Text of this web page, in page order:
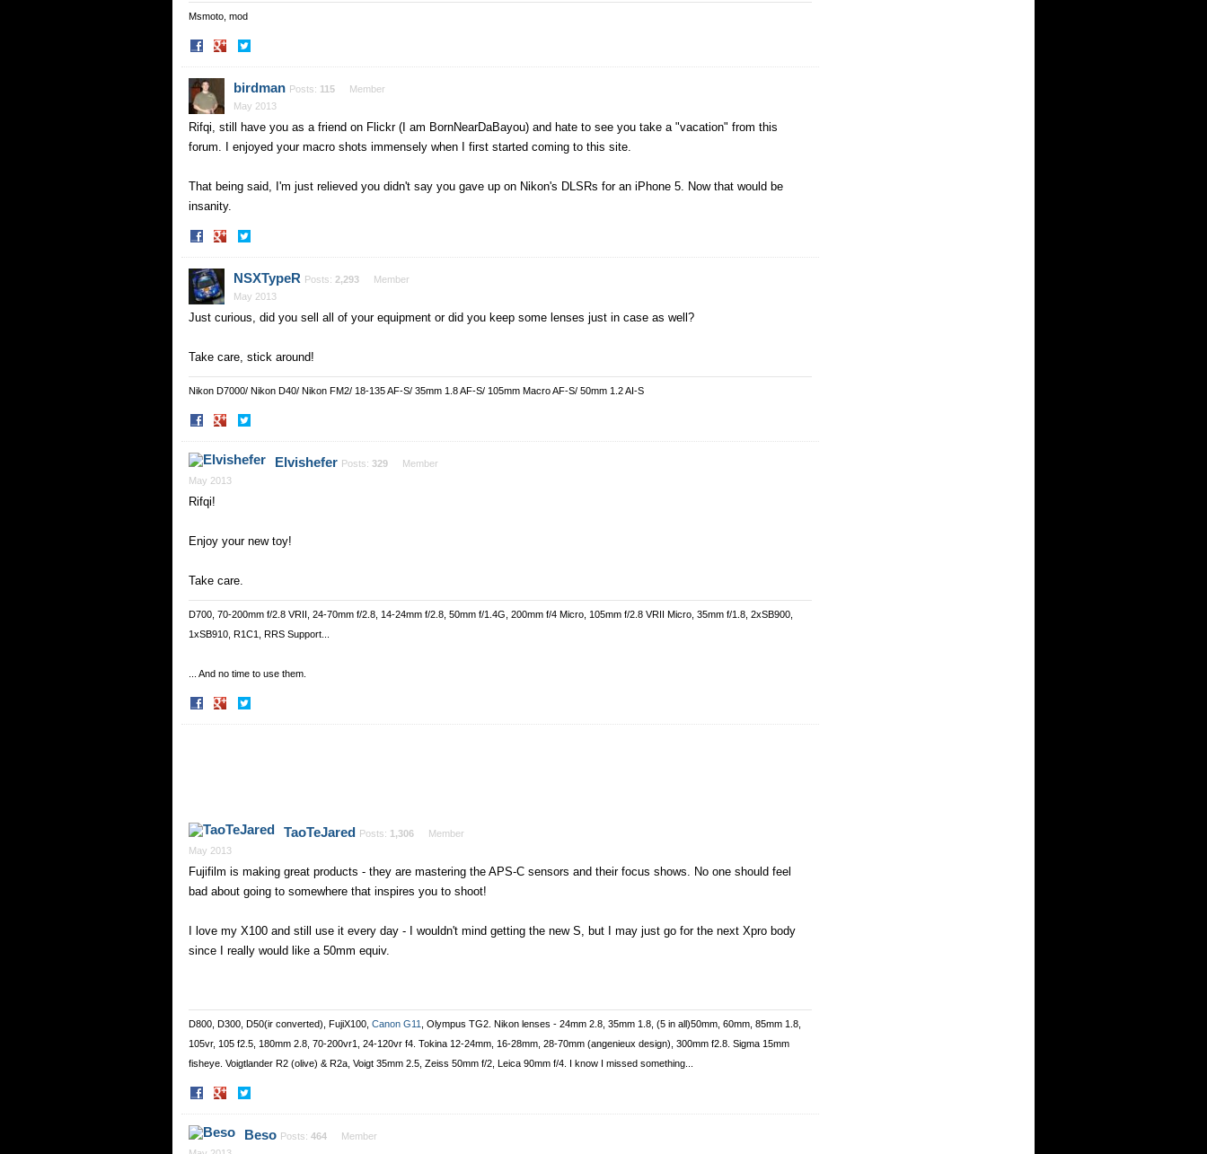
Msmoto, mod
Share
Facebook
birdman Posts: 115
Member
May 2013
Rifqi, still have you as a friend on Flickr (I am BornNearDaBayou) and hate to see you take a "vacation" from this
forum. I enjoyed your macro shots immensely when I first started coming to this site.
That being said, I'm just relieved you didn't say you gave up on Nikon's DLSRs for an iPhone 5. Now that would be
insanity.
Share
Facebook
NSXTypeR Posts: 2,293
Member
May 2013
Just curious, did you sell all of your equipment or did you keep some lenses just in case as well?
Take care, stick around!
Nikon D7000/ Nikon D40/ Nikon FM2/ 18-135 AF-S/ 35mm 1.8 AF-S/ 105mm Macro AF-S/ 50mm 1.2 AI-S
Share
Facebook
Elvishefer Posts: 329
Member
May 2013
Rifqi!
Enjoy your new toy!
Take care.
D700, 70-200mm f/2.8 VRII, 24-70mm f/2.8, 14-24mm f/2.8, 50mm f/1.4G, 200mm f/4 Micro, 105mm f/2.8 VRII Micro, 35mm f/1.8, 2xSB900,
1xSB910, R1C1, RRS Support...
... And no time to use them.
Share
TaoTeJared Posts: 1,306
Member
May 2013
Fujifilm is making great products - they are mastering the APS-C sensors and their focus shows. No one should feel
bad about going to somewhere that inspires you to shoot!
I love my X100 and still use it every day - I wouldn't mind getting the new S, but I may just go for the next Xpro body
since I really would like a 50mm equiv.
D800, D300, D50(ir converted), FujiX100, Canon G11
, Olympus TG2. Nikon lenses - 24mm 2.8, 35mm 1.8, (5 in all)50mm, 60mm, 85mm 1.8,
105vr, 105 f2.5, 180mm 2.8, 70-200vr1, 24-120vr f4. Tokina 12-24mm, 16-28mm, 28-70mm (angenieux design), 300mm f2.8. Sigma 15mm
fisheye. Voigtlander R2 (olive) & R2a, Voigt 35mm 2.5, Zeiss 50mm f/2, Leica 90mm f/4. I know I missed something...
Share
Facebook
Beso Posts: 464
Member